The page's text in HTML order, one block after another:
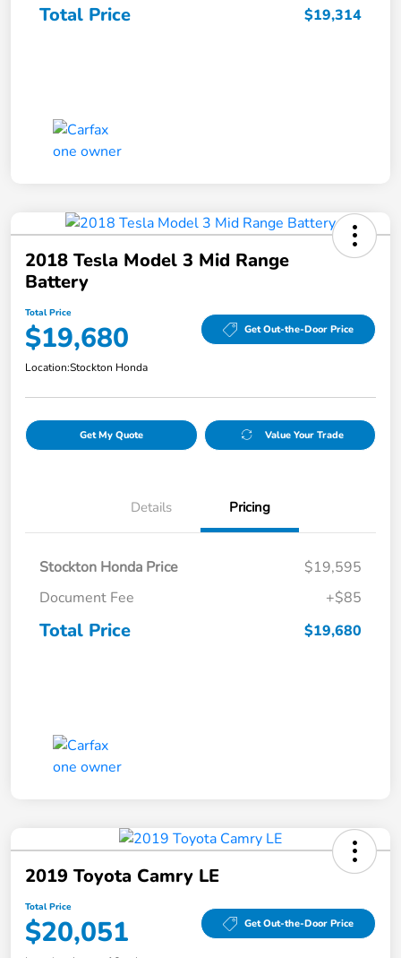
Total Price $19,314
2018 Tesla Model 3 Mid Range
Battery
Total Price
$19,680 Get Out-the-Door Price
Location:Stockton Honda
Get My Quote Value Your Trade
Details Pricing
Stockton Honda Price
$19,595
Document Fee
+$85
Total Price $19,680
2019 Toyota Camry LE
Total Price
$20,051 Get Out-the-Door Price